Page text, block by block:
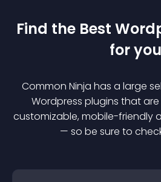
Find the Best
for you
Common Ninja has a large
Wordpress plugins that
customizable, mobile-friendly
— so be sure to